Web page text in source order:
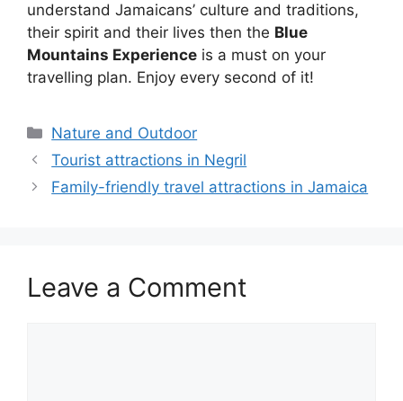
understand Jamaicans’ culture and traditions,
their spirit and their lives then the Blue
Mountains Experience is a must on your
travelling plan. Enjoy every second of it!
Categories
Nature and Outdoor
Tourist attractions in Negril
Family-friendly travel attractions in Jamaica
Leave a Comment